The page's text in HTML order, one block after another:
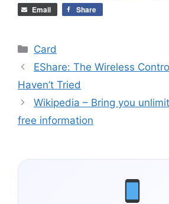
Email
Share
Categories
Card
EShare: The Wireless
Haven’t Tried
Wikipedia – Bring you
free information